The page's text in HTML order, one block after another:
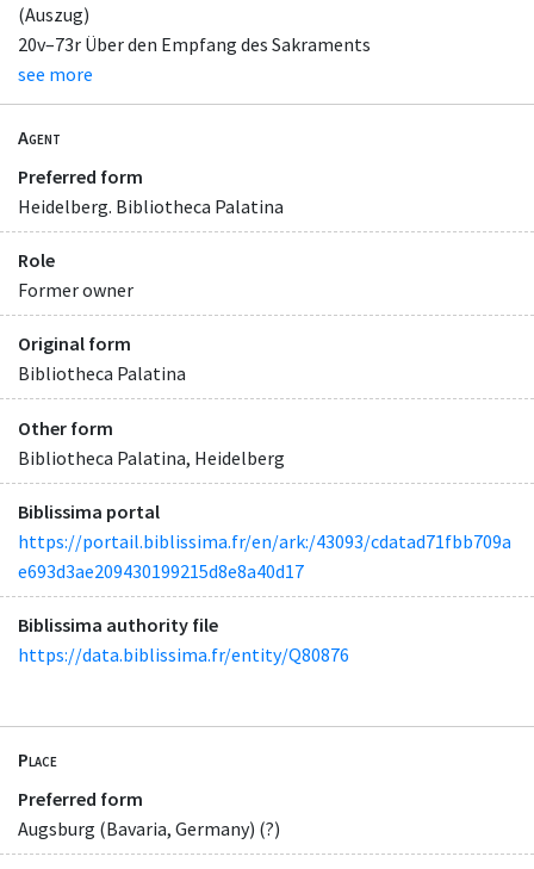
(Auszug)
20v–73r Über den Empfang des Sakraments
see more
Agent
Preferred form
Heidelberg. Bibliotheca Palatina
Role
Former owner
Original form
Bibliotheca Palatina
Other form
Bibliotheca Palatina, Heidelberg
Biblissima portal
https://portail.biblissima.fr/en/ark:/43093/cdatad71fbb709a
e693d3ae209430199215d8e8a40d17
Biblissima authority file
https://data.biblissima.fr/entity/Q80876
Place
Preferred form
Augsburg (Bavaria, Germany) (?)